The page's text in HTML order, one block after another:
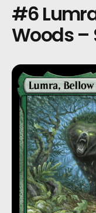
#6
Woods –